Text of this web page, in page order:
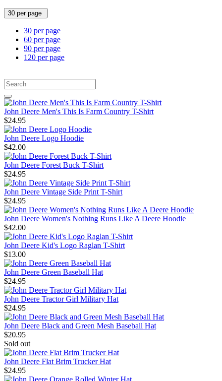
30 per page
30 per page
60 per page
90 per page
120 per page
John Deere Men's This Is Farm Country T-Shirt
$24.95
John Deere Logo Hoodie
$42.00
John Deere Forest Buck T-Shirt
$24.95
John Deere Vintage Side Print T-Shirt
$24.95
John Deere Women's Nothing Runs Like A Deere Hoodie
$42.00
John Deere Kid's Logo Raglan T-Shirt
$13.00
John Deere Green Baseball Hat
$24.95
John Deere Tractor Girl Military Hat
$24.95
John Deere Black and Green Mesh Baseball Hat
$20.95
Sold out
John Deere Flat Brim Trucker Hat
$24.95